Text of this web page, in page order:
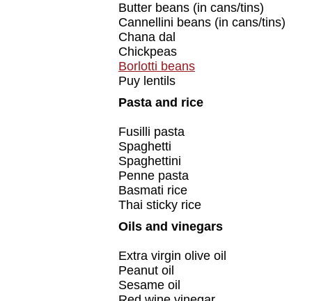
Butter beans (in cans/tins)
Cannellini beans (in cans/tins)
Chana dal
Chickpeas
Borlotti beans
Puy lentils
Pasta and rice
Fusilli pasta
Spaghetti
Spaghettini
Penne pasta
Basmati rice
Thai sticky rice
Oils and vinegars
Extra virgin olive oil
Peanut oil
Sesame oil